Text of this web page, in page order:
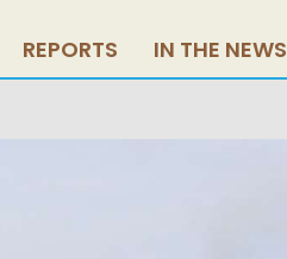
REPORTS IN THE NEWS